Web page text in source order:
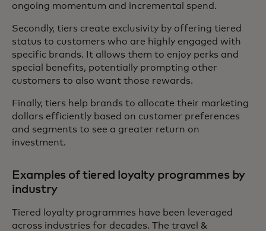
ongoing momentum and incremental spend.
Secondly, tiers create exclusivity by offering tiered
status to customers who are highly engaged with
specific brands. It allows them to enjoy perks and
special benefits, potentially prompting other
customers to also want those rewards.
Finally, tiers help brands to allocate their marketing
dollars efficiently based on customer preferences
and segments to see a greater return on
investment.
Examples of tiered loyalty programmes by
industry
Tiered loyalty programmes have been leveraged
across industries for decades. The travel &